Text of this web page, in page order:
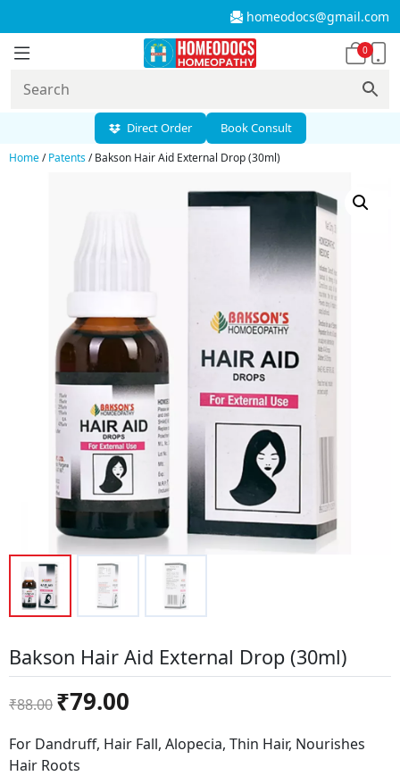
homeodocs@gmail.com
0
Direct Order Book Consult
Home/Patents/ Bakson Hair Aid External Drop (30ml)
Bakson Hair Aid External Drop (30ml)
₹88.00
Original
price
was:
₹88.00.
₹79.00
is:
For Dandruff, Hair Fall, Alopecia, Thin Hair, Nourishes
Hair Roots